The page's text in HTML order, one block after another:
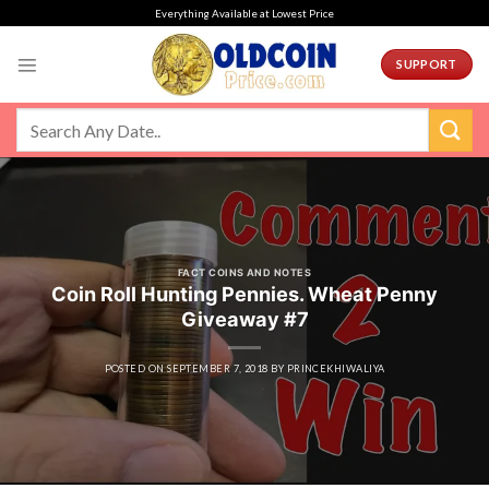
Everything Available at Lowest Price
SUPPORT
FACT COINS AND NOTES
Coin Roll Hunting Pennies. Wheat Penny
Giveaway #7
POSTED ONSEPTEMBER 7, 2018 BY PRINCEKHIWALIYA